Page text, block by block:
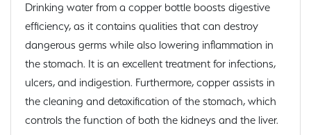
Drinking water from a copper bottle boosts digestive
efficiency, as it contains qualities that can destroy
dangerous germs while also lowering inflammation in
the stomach. It is an excellent treatment for infections,
ulcers, and indigestion. Furthermore, copper assists in
the cleaning and detoxification of the stomach, which
controls the function of both the kidneys and the liver.